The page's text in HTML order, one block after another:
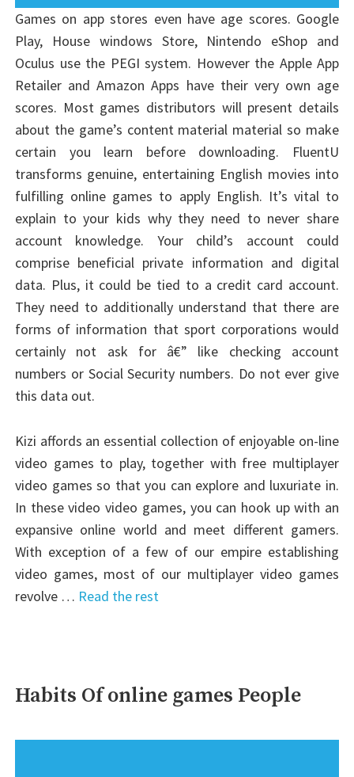
Games on app stores even have age scores. Google
Play, House windows Store, Nintendo eShop and
Oculus use the PEGI system. However the Apple App
Retailer and Amazon Apps have their very own age
scores. Most games distributors will present details
about the game’s content material material so make
certain you learn before downloading. FluentU
transforms genuine, entertaining English movies into
fulfilling online games to apply English. It’s vital to
explain to your kids why they need to never share
account knowledge. Your child’s account could
comprise beneficial private information and digital
data. Plus, it could be tied to a credit card account.
They need to additionally understand that there are
forms of information that sport corporations would
certainly not ask for â€” like checking account
numbers or Social Security numbers. Do not ever give
this data out.
Kizi affords an essential collection of enjoyable on-line
video games to play, together with free multiplayer
video games so that you can explore and luxuriate in.
In these video video games, you can hook up with an
expansive online world and meet different gamers.
With exception of a few of our empire establishing
video games, most of our multiplayer video games
revolve … Read the rest
Habits Of online games People